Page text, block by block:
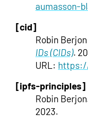
aumasson-
[cid]
Robin
IDs (CIDs).
URL:
[ipfs-principles]
Robin
2023.